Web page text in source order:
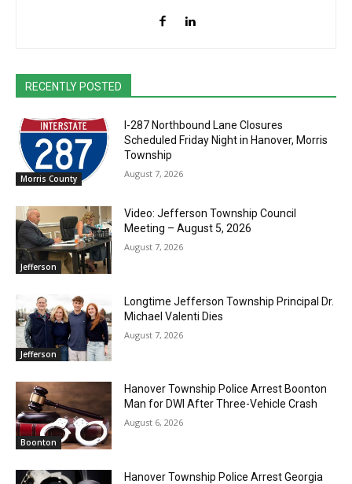
RECENTLY POSTED
Morris County
I-287 Northbound Lane Closures
Scheduled Friday Night in Hanover, Morris
Township
August 7, 2026
Jefferson
Video: Jefferson Township Council
Meeting – August 5, 2026
August 7, 2026
Jefferson
Longtime Jefferson Township Principal Dr.
Michael Valenti Dies
August 7, 2026
Boonton
Hanover Township Police Arrest Boonton
Man for DWI After Three-Vehicle Crash
August 6, 2026
Hanover Township Police Arrest Georgia